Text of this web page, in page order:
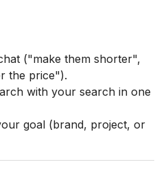
("make them shorter",
the price").
with your search in one
goal (brand, project, or